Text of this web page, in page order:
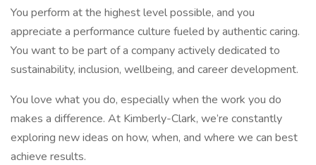
You perform at the highest level possible, and you
appreciate a performance culture fueled by authentic caring.
You want to be part of a company actively dedicated to
sustainability, inclusion, wellbeing, and career development.
You love what you do, especially when the work you do
makes a difference. At Kimberly-Clark, we’re constantly
exploring new ideas on how, when, and where we can best
achieve results.